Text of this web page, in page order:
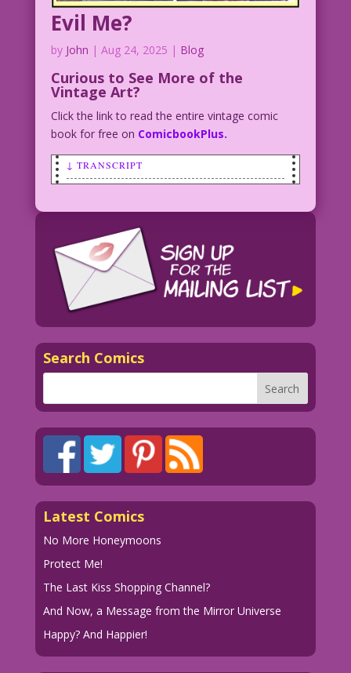
Evil Me?
by John | Aug 24, 2025 | Blog
Curious to See More of the
Vintage Art?
Click the link to read the entire vintage comic
book for free on ComicbookPlus.
↓ TRANSCRIPT
7.1.4.6Short
Search Comics
Latest Comics
No More Honeymoons
Protect Me!
The Last Kiss Shopping Channel?
And Now, a Message from the Mirror Universe
Happy? And Happier!